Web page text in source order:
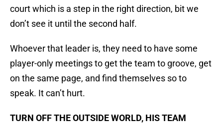
court which is a step in the right direction, bit we
don’t see it until the second half.
Whoever that leader is, they need to have some
player-only meetings to get the team to groove, get
on the same page, and find themselves so to
speak. It can’t hurt.
TURN OFF THE OUTSIDE WORLD, HIS TEAM